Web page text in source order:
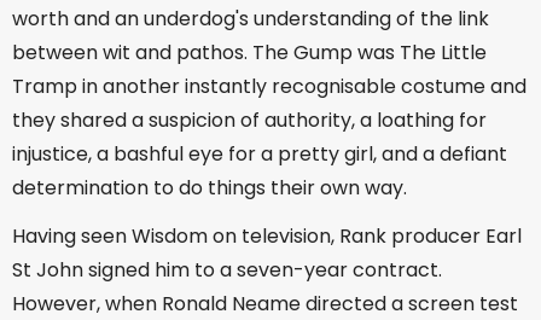
worth and an underdog's understanding of the link
between wit and pathos. The Gump was The Little
Tramp in another instantly recognisable costume and
they shared a suspicion of authority, a loathing for
injustice, a bashful eye for a pretty girl, and a defiant
determination to do things their own way.
Having seen Wisdom on television, Rank producer Earl
St John signed him to a seven-year contract.
However, when Ronald Neame directed a screen test